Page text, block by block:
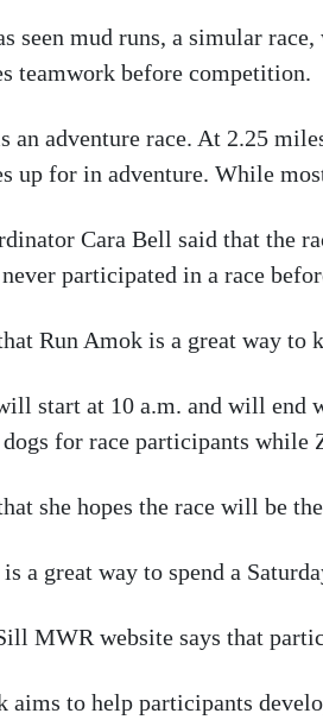
seen mud runs, a simular
teamwork before competition.
an adventure race. At 2.25
up for in adventure. While
Cara Bell said that the
participated in a race
Run Amok is a great way to
start at 10 a.m. and will end
for race participants
she hopes the race will be
is a great way to spend a
MWR website says that
aims to help participants